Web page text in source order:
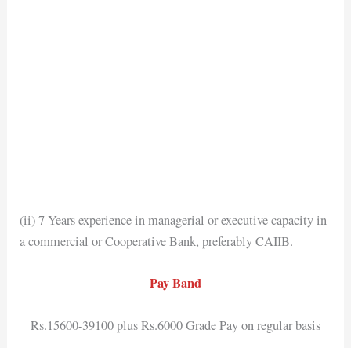
(ii) 7 Years experience in managerial or executive capacity in
a commercial or Cooperative Bank, preferably CAIIB.
Pay Band
Rs.15600-39100 plus Rs.6000 Grade Pay on regular basis